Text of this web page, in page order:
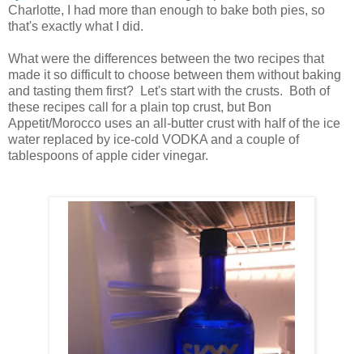
Charlotte, I had more than enough to bake both pies, so
that's exactly what I did.
What were the differences between the two recipes that
made it so difficult to choose between them without baking
and tasting them first? Let's start with the crusts. Both of
these recipes call for a plain top crust, but Bon
Appetit/Morocco uses an all-butter crust with half of the ice
water replaced by ice-cold VODKA and a couple of
tablespoons of apple cider vinegar.